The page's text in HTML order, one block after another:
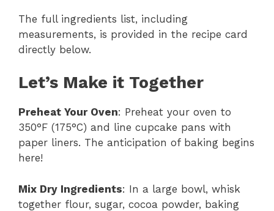
The full ingredients list, including
measurements, is provided in the recipe card
directly below.
Let’s Make it Together
Preheat Your Oven: Preheat your oven to
350°F (175°C) and line cupcake pans with
paper liners. The anticipation of baking begins
here!
Mix Dry Ingredients: In a large bowl, whisk
together flour, sugar, cocoa powder, baking